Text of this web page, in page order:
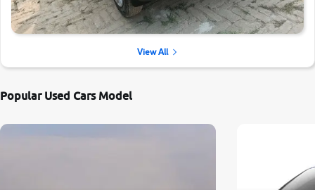
View All
Popular Used Cars Model